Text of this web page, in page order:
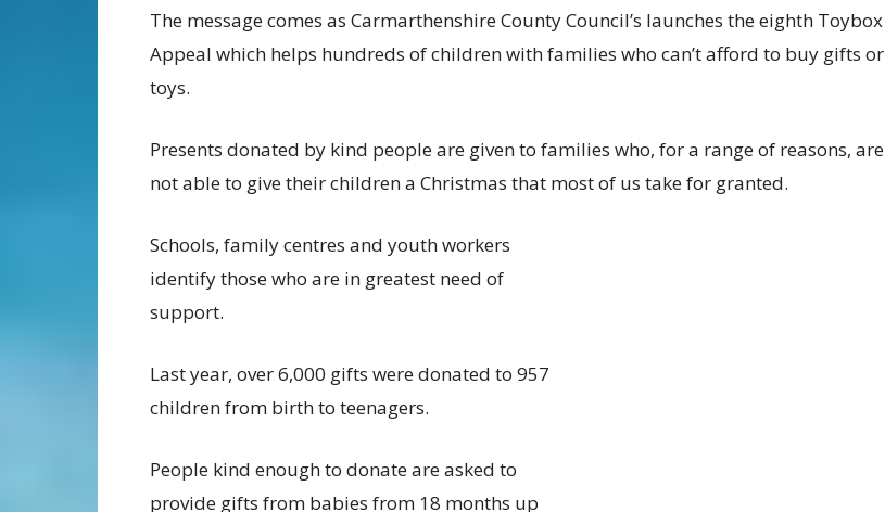
The message comes as Carmarthenshire County Council’s launches the eighth Toybox
Appeal which helps hundreds of children with families who can’t afford to buy gifts or
toys.
Presents donated by kind people are given to families who, for a range of reasons, are
not able to give their children a Christmas that most of us take for granted.
Schools, family centres and youth workers
identify those who are in greatest need of
support.
Last year, over 6,000 gifts were donated to 957
children from birth to teenagers.
People kind enough to donate are asked to
provide gifts from babies from 18 months up